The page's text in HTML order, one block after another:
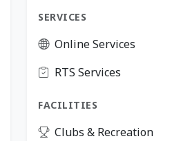
SERVICES
Online Services
RTS Services
FACILITIES
Clubs & Recreation